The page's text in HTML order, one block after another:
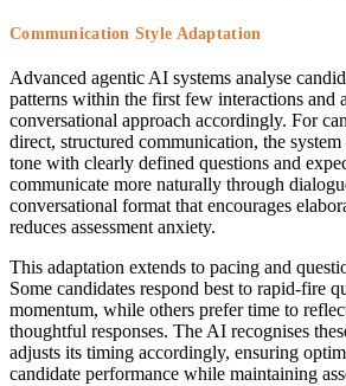
Communication Style Adaptation
Advanced agentic AI systems analyse
patterns within the first few interactions and
conversational approach accordingly. For
direct, structured communication, the
tone with clearly defined questions and
communicate more naturally through
conversational format that encourages
reduces assessment anxiety.
This adaptation extends to pacing and
Some candidates respond best to rapid-fire
momentum, while others prefer time to
thoughtful responses. The AI recognises
adjusts its timing accordingly, ensuring
candidate performance while maintaining